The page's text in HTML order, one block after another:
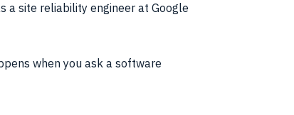
a site reliability engineer at Google
when you ask a software